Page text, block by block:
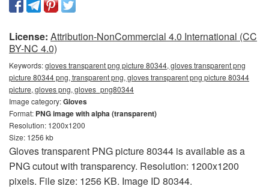
License: Attribution-NonCommercial 4.0 International (CC
BY-NC 4.0)
Keywords:gloves transparent png picture 80344, gloves transparent png
picture 80344 png, transparent png, gloves transparent png picture 80344
picture, gloves png, gloves_png80344
Image category:Gloves
Format: PNG image with alpha (transparent)
Resolution: 1200x1200
Size: 1256 kb
Gloves transparent PNG picture 80344 is available as a
PNG cutout with transparency. Resolution: 1200x1200
pixels. File size: 1256 KB. Image ID 80344.